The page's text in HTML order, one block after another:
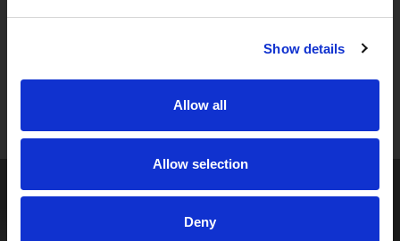
Show details
Allow all
Allow selection
Deny
STAY UP TO DATE
and expert insights on innovative masking solutions.